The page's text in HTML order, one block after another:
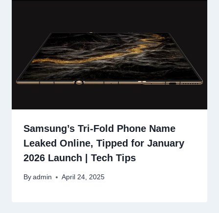
Samsung’s Tri-Fold Phone Name
Leaked Online, Tipped for January
2026 Launch | Tech Tips
By admin April 24, 2025